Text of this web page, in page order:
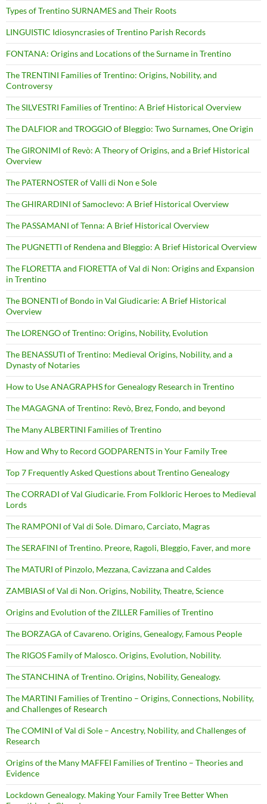
Types of Trentino SURNAMES and Their Roots
LINGUISTIC Idiosyncrasies of Trentino Parish Records
FONTANA: Origins and Locations of the Surname in Trentino
The TRENTINI Families of Trentino: Origins, Nobility, and
Controversy
The SILVESTRI Families of Trentino: A Brief Historical Overview
The DALFIOR and TROGGIO of Bleggio: Two Surnames, One Origin
The GIRONIMI of Revò: A Theory of Origins, and a Brief Historical
Overview
The PATERNOSTER of Valli di Non e Sole
The GHIRARDINI of Samoclevo: A Brief Historical Overview
The PASSAMANI of Tenna: A Brief Historical Overview
The PUGNETTI of Rendena and Bleggio: A Brief Historical Overview
The FLORETTA and FIORETTA of Val di Non: Origins and Expansion
in Trentino
The BONENTI of Bondo in Val Giudicarie: A Brief Historical
Overview
The LORENGO of Trentino: Origins, Nobility, Evolution
The BENASSUTI of Trentino: Medieval Origins, Nobility, and a
Dynasty of Notaries
How to Use ANAGRAPHS for Genealogy Research in Trentino
The MAGAGNA of Trentino: Revò, Brez, Fondo, and beyond
The Many ALBERTINI Families of Trentino
How and Why to Record GODPARENTS in Your Family Tree
Top 7 Frequently Asked Questions about Trentino Genealogy
The CORRADI of Val Giudicarie. From Folkloric Heroes to Medieval
Lords
The RAMPONI of Val di Sole. Dimaro, Carciato, Magras
The SERAFINI of Trentino. Preore, Ragoli, Bleggio, Faver, and more
The MATURI of Pinzolo, Mezzana, Cavizzana and Caldes
ZAMBIASI of Val di Non. Origins, Nobility, Theatre, Science
Origins and Evolution of the ZILLER Families of Trentino
The BORZAGA of Cavareno. Origins, Genealogy, Famous People
The RIGOS Family of Malosco. Origins, Evolution, Nobility.
The STANCHINA of Trentino. Origins, Nobility, Genealogy.
The MARTINI Families of Trentino – Origins, Connections, Nobility,
and Challenges of Research
The COMINI of Val di Sole – Ancestry, Nobility, and Challenges of
Research
Origins of the Many MAFFEI Families of Trentino – Theories and
Evidence
Lockdown Genealogy. Making Your Family Tree Better When